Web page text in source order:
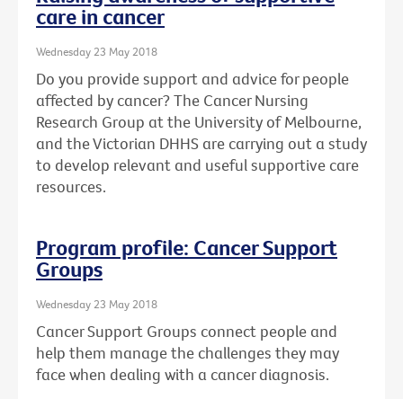
care in cancer
Wednesday 23 May 2018
Do you provide support and advice for people
affected by cancer? The Cancer Nursing
Research Group at the University of Melbourne,
and the Victorian DHHS are carrying out a study
to develop relevant and useful supportive care
resources.
Program profile: Cancer Support
Groups
Wednesday 23 May 2018
Cancer Support Groups connect people and
help them manage the challenges they may
face when dealing with a cancer diagnosis.